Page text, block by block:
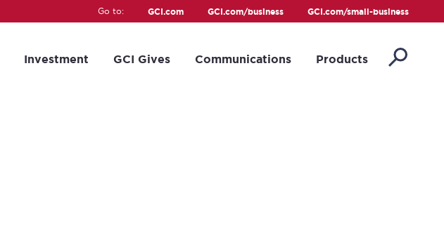
Go to: GCI.com GCI.com/business GCI.com/small-business
Investment GCI Gives Communications Products